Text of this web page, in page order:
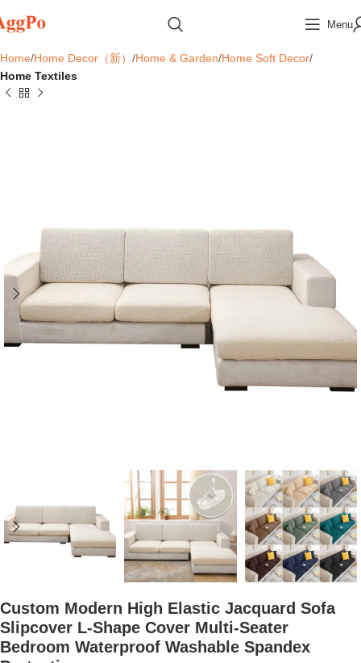
Menu
Home Home Decor（新） Home & Garden Home Soft Decor
Home Textiles
Custom Modern High Elastic Jacquard Sofa
Slipcover L-Shape Cover Multi-Seater
Bedroom Waterproof Washable Spandex